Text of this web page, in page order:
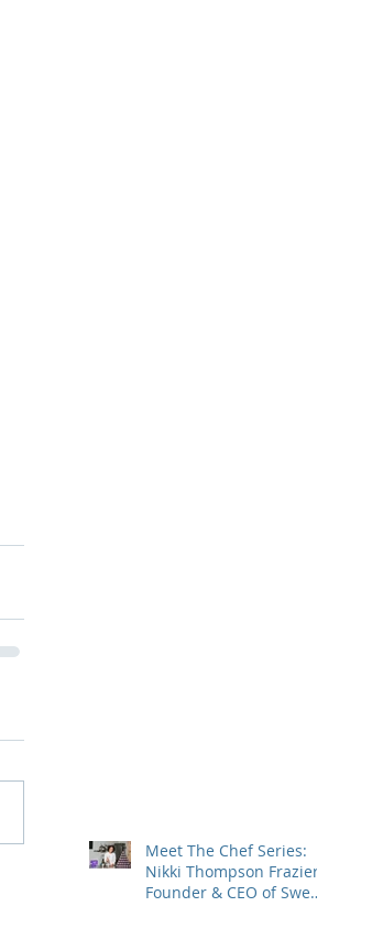
Meet The Chef Series:
Nikki Thompson Frazier,
Founder & CEO of Sweet